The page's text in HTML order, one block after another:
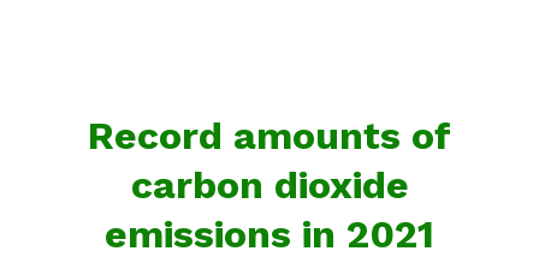
Record amounts of
carbon dioxide
emissions in 2021